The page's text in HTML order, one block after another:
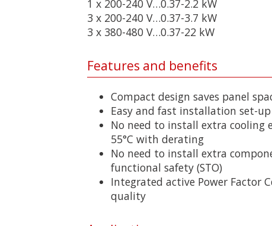
1 x 200-240 V…0.37-2.2 kW
3 x 200-240 V…0.37-3.7 kW
3 x 380-480 V…0.37-22 kW
Features and benefits
Compact design saves panel
Easy and fast installation set-
No need to install extra cooling
55°C with derating
No need to install extra
functional safety (STO)
Integrated active Power Factor
quality